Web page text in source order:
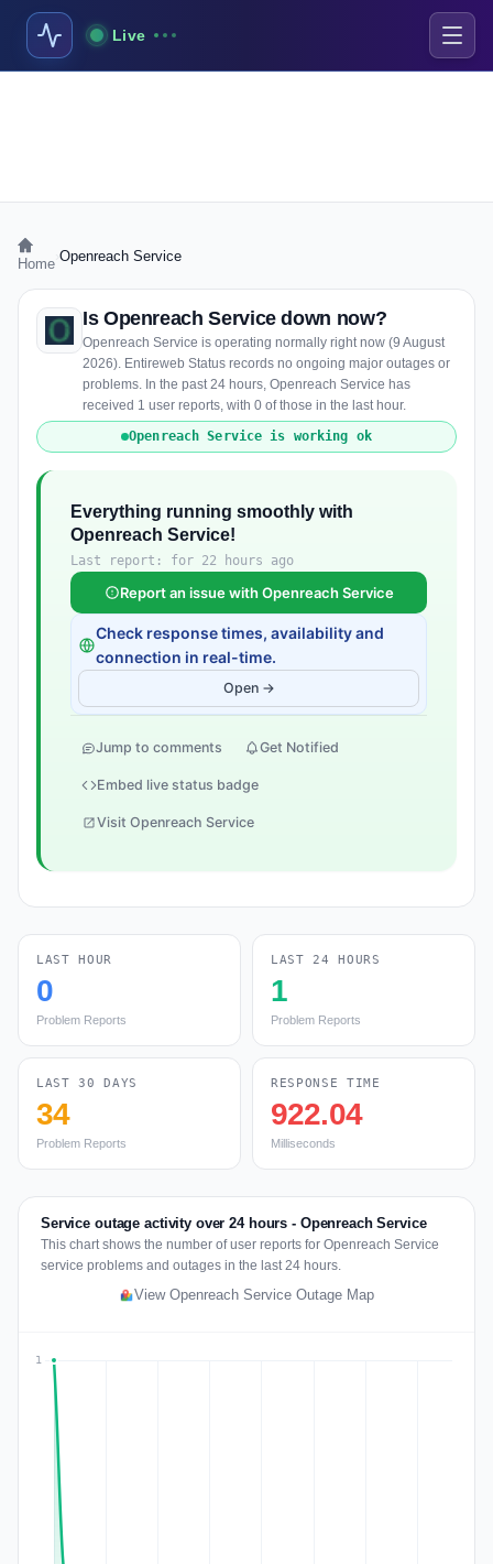
Live
Home Openreach Service
Is Openreach Service down now?
Openreach Service is operating normally right now (9 August
2026). Entireweb Status records no ongoing major outages or
problems. In the past 24 hours, Openreach Service has
received 1 user reports, with 0 of those in the last hour.
Openreach Service is working ok
Everything running smoothly with
Openreach Service!
Last report: for 22 hours ago
Report an issue with Openreach Service
Check response times, availability and
connection in real-time.
Open →
Jump to comments Get Notified
Embed live status badge
Visit Openreach Service
LAST HOUR
0
Problem Reports
LAST 24 HOURS
1
Problem Reports
LAST 30 DAYS
34
Problem Reports
RESPONSE TIME
922.04
Milliseconds
Service outage activity over 24 hours - Openreach Service
This chart shows the number of user reports for Openreach Service
service problems and outages in the last 24 hours.
View Openreach Service Outage Map